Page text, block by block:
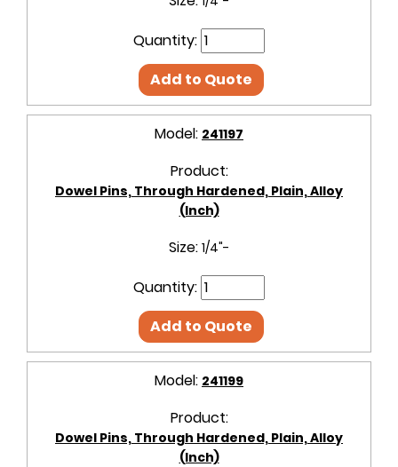
Quantity:
Add to Quote
Model: 241197
Product:
Dowel Pins, Through Hardened, Plain, Alloy
(Inch)
Size: 1/4"-
Quantity:
Add to Quote
Model: 241199
Product:
Dowel Pins, Through Hardened, Plain, Alloy
(Inch)